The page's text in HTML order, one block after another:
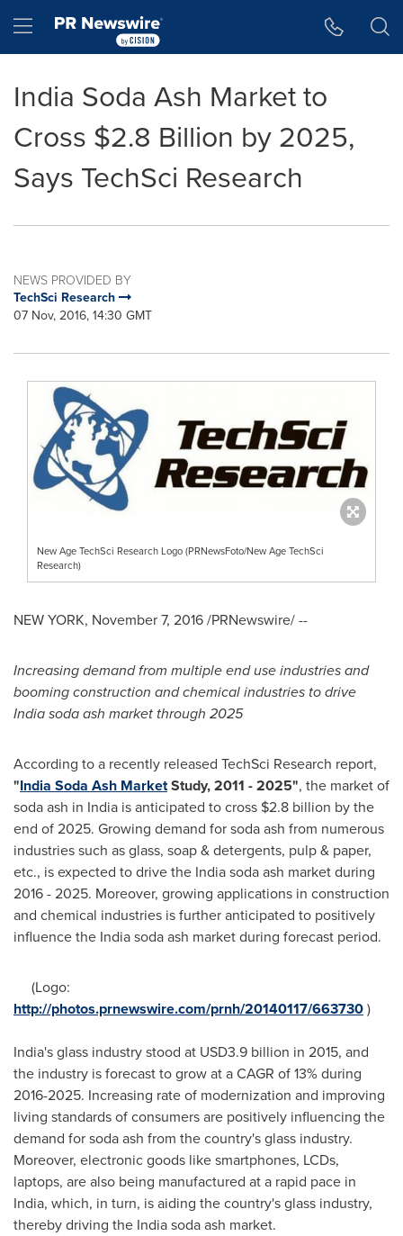
Hamburger menu
India Soda Ash Market to
Cross $2.8 Billion by 2025,
Says TechSci Research
NEWS PROVIDED BY
TechSci Research
07 Nov, 2016, 14:30 GMT
New Age TechSci Research Logo (PRNewsFoto/New Age TechSci
Research)
NEW YORK, November 7, 2016/PRNewswire/ --
Increasing demand from multiple end use industries and
booming construction and chemical industries to drive
India soda ash market through 2025
According to a recently released TechSci Research report,
"India Soda Ash MarketStudy, 2011 -2025", the market of
soda ash in India is anticipated to cross $2.8 billion by the
end of 2025. Growing demand for soda ash from numerous
industries such as glass, soap & detergents, pulp & paper,
etc., is expected to drive the India soda ash market during
2016 - 2025. Moreover, growing applications in construction
and chemical industries is further anticipated to positively
influence the India soda ash market during forecast period.
(Logo:
http://photos.prnewswire.com/prnh/20140117/663730)
India's glass industry stood at USD3.9 billion in 2015, and
the industry is forecast to grow at a CAGR of 13% during
2016-2025. Increasing rate of modernization and improving
living standards of consumers are positively influencing the
demand for soda ash from the country's glass industry.
Moreover, electronic goods like smartphones, LCDs,
laptops, are also being manufactured at a rapid pace in
India, which, in turn, is aiding the country's glass industry,
thereby driving the India soda ash market.